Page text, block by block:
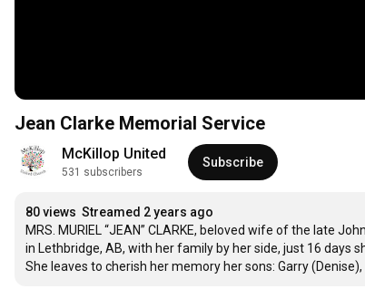
Jean Clarke Memorial Service
McKillop United
531 subscribers
Subscribe
80 views Streamed 2 years ago
MRS. MURIEL “JEAN” CLARKE, beloved wife of the late
in Lethbridge, AB, with her family by her side, just 16 days
She leaves to cherish her memory her sons: Garry